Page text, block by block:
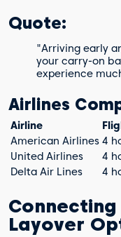
Quote:
"Arriving early
your carry-on
experience
Airlines
Airline
American Airlines 4
United Airlines
4
Delta Air Lines
4
Layover